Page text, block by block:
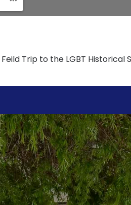
Feild Trip to the LGBT Historical